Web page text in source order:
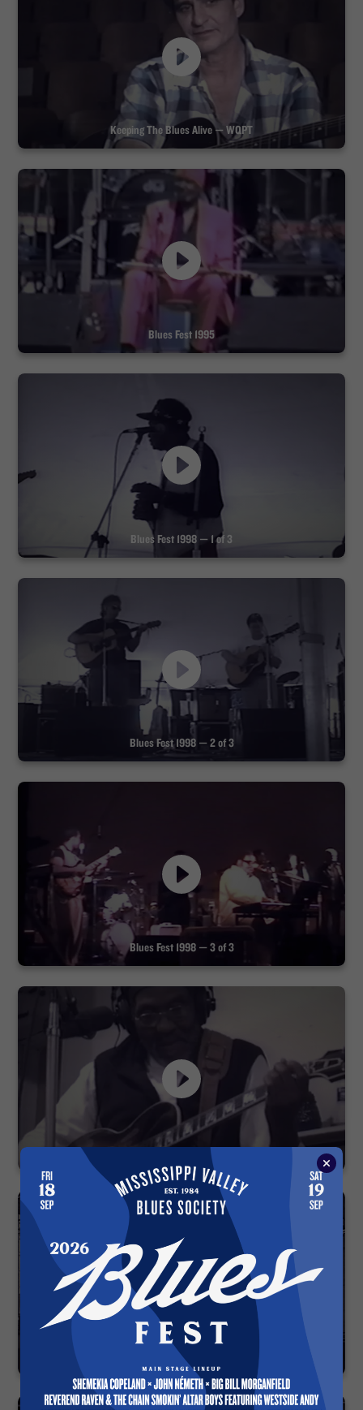
Keeping The Blues Alive — WQPT
Blues Fest 1995
Blues Fest 1998 — 1 of 3
Blues Fest 1998 — 2 of 3
Blues Fest 1998 — 3 of 3
Talkin’ Blues — Electro Fi Records 2003
Blues Fest 1993